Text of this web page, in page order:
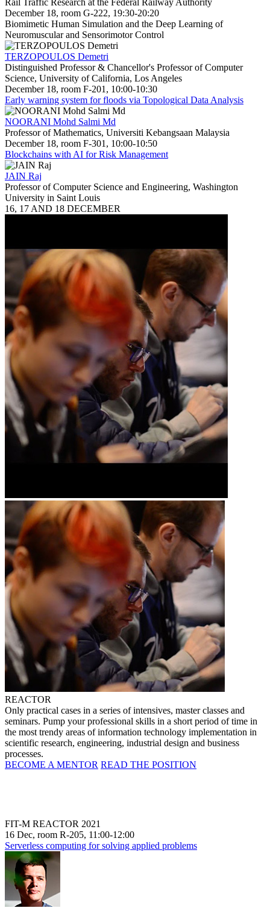
December 18, room G-222, 19:30-20:20
Biomimetic Human Simulation and the Deep Learning of
Neuromuscular and Sensorimotor Control
TERZOPOULOS Demetri
Distinguished Professor & Chancellor's Professor of Computer
Science, University of California, Los Angeles
December 18, room F-201, 10:00-10:30
Early warning system for floods via Topological Data Analysis
NOORANI Mohd Salmi Md
Professor of Mathematics, Universiti Kebangsaan Malaysia
December 18, room F-301, 10:00-10:50
Blockchains with AI for Risk Management
JAIN Raj
Professor of Computer Science and Engineering, Washington
University in Saint Louis
16, 17 AND 18 DECEMBER
REACTOR
Only practical cases in a series of intensives, master classes and
seminars. Pump your professional skills in a short period of time in
the most trendy areas of information technology implementation in
scientific research, engineering, industrial design and business
processes.
BECOME A MENTOR READ THE POSITION
FIT-M REACTOR 2021
16 Dec, room R-205, 11:00-12:00
Serverless computing for solving applied problems